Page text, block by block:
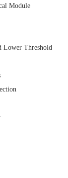
Module
Lower Threshold